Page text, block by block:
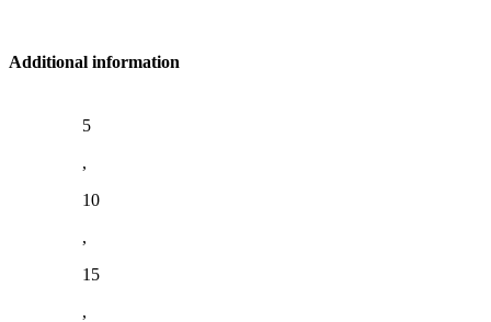
Additional information
5
,
10
,
15
,